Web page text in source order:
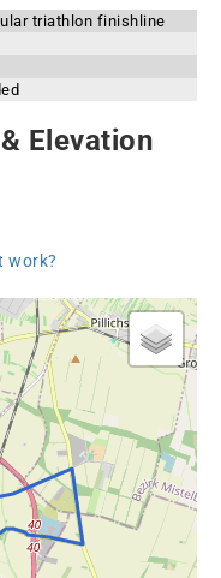
triathlon finishline
Elevation
work?